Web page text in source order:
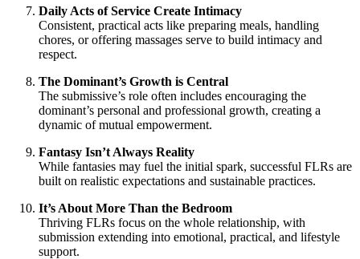
Daily Acts of Service Create Intimacy
Consistent, practical acts like preparing meals, handling
chores, or offering massages serve to build intimacy and
respect.
The Dominant’s Growth is Central
The submissive’s role often includes encouraging the
dominant’s personal and professional growth, creating a
dynamic of mutual empowerment.
Fantasy Isn’t Always Reality
While fantasies may fuel the initial spark, successful FLRs are
built on realistic expectations and sustainable practices.
It’s About More Than the Bedroom
Thriving FLRs focus on the whole relationship, with
submission extending into emotional, practical, and lifestyle
support.